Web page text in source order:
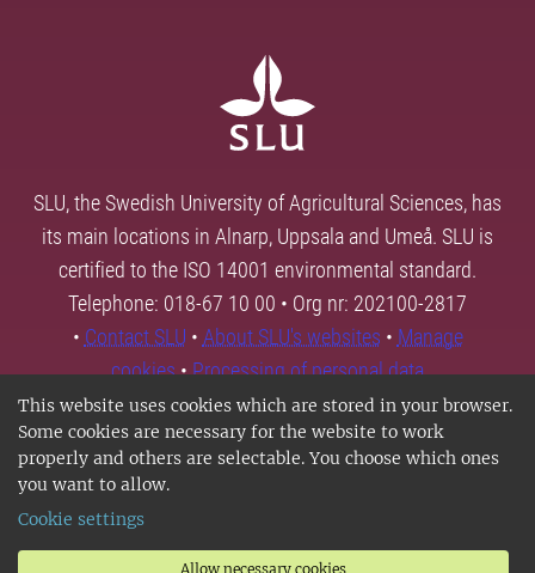
This website uses cookies which are stored in your browser.
Some cookies are necessary for the website to work
properly and others are selectable. You choose which ones
you want to allow.
Cookie settings
Allow necessary cookies
SLU, the Swedish University of Agricultural Sciences, has
its main locations in Alnarp, Uppsala and Umeå. SLU is
certified to the ISO 14001 environmental standard.
Telephone: 018-67 10 00 • Org nr: 202100-2817
• Contact SLU • About SLU's websites • Manage
cookies•Processing of personal data